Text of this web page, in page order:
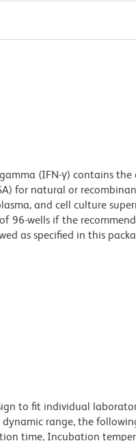
(IFN-γ) contains the
for natural or
and cell culture
96-wells if the
as specified in this
to fit individual
range, the
time, Incubation